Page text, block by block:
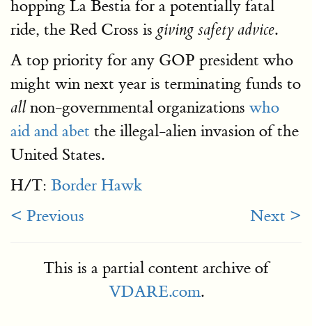
hopping La Bestia for a potentially fatal
ride, the Red Cross is giving safety advice.
A top priority for any GOP president who
might win next year is terminating funds to
allnon-governmental organizations who
aid and abet the illegal-alien invasion of the
United States.
H/T: Border Hawk
< Previous
Next >
This is a partial content archive of
VDARE.com.